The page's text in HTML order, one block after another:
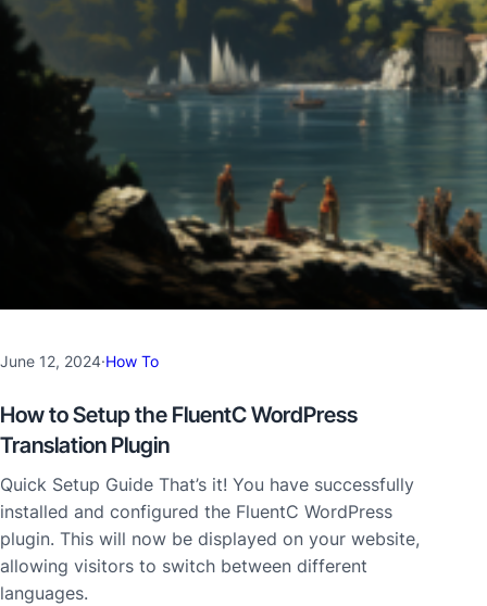
June 12, 2024·How To
How to Setup the FluentC WordPress
Translation Plugin
Quick Setup Guide That’s it! You have successfully
installed and configured the FluentC WordPress
plugin. This will now be displayed on your website,
allowing visitors to switch between different
languages.